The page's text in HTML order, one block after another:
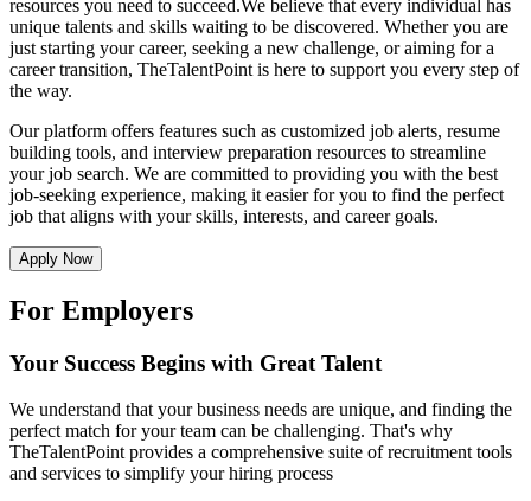
resources you need to succeed.We believe that every individual has
unique talents and skills waiting to be discovered. Whether you are
just starting your career, seeking a new challenge, or aiming for a
career transition, TheTalentPoint is here to support you every step of
the way.
Our platform offers features such as customized job alerts, resume
building tools, and interview preparation resources to streamline
your job search. We are committed to providing you with the best
job-seeking experience, making it easier for you to find the perfect
job that aligns with your skills, interests, and career goals.
Apply Now
For Employers
Your Success Begins with Great Talent
We understand that your business needs are unique, and finding the
perfect match for your team can be challenging. That's why
TheTalentPoint provides a comprehensive suite of recruitment tools
and services to simplify your hiring process